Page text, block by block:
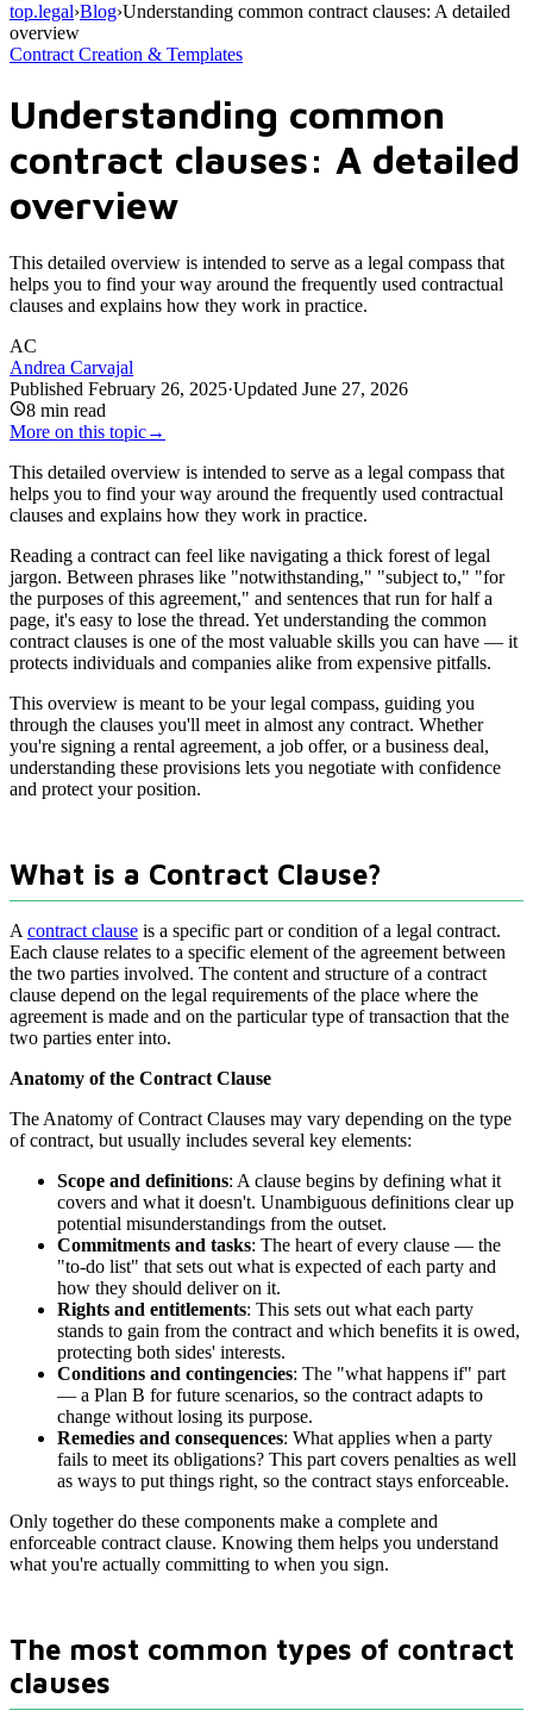
top.legal›Blog›Understanding common contract clauses: A detailed
overview
Contract Creation & Templates
Understanding common
contract clauses: A detailed
overview
This detailed overview is intended to serve as a legal compass that
helps you to find your way around the frequently used contractual
clauses and explains how they work in practice.
AC
Andrea Carvajal
Published February 26, 2025·Updated June 27, 2026
8 min read
More on this topic→
This detailed overview is intended to serve as a legal compass that
helps you to find your way around the frequently used contractual
clauses and explains how they work in practice.
Reading a contract can feel like navigating a thick forest of legal
jargon. Between phrases like "notwithstanding," "subject to," "for
the purposes of this agreement," and sentences that run for half a
page, it's easy to lose the thread. Yet understanding the common
contract clauses is one of the most valuable skills you can have — it
protects individuals and companies alike from expensive pitfalls.
This overview is meant to be your legal compass, guiding you
through the clauses you'll meet in almost any contract. Whether
you're signing a rental agreement, a job offer, or a business deal,
understanding these provisions lets you negotiate with confidence
and protect your position.
What is a Contract Clause?
A contract clause is a specific part or condition of a legal contract.
Each clause relates to a specific element of the agreement between
the two parties involved. The content and structure of a contract
clause depend on the legal requirements of the place where the
agreement is made and on the particular type of transaction that the
two parties enter into.
Anatomy of the Contract Clause
The Anatomy of Contract Clauses may vary depending on the type
of contract, but usually includes several key elements:
Scope and definitions: A clause begins by defining what it
covers and what it doesn't. Unambiguous definitions clear up
potential misunderstandings from the outset.
Commitments and tasks: The heart of every clause — the
"to-do list" that sets out what is expected of each party and
how they should deliver on it.
Rights and entitlements: This sets out what each party
stands to gain from the contract and which benefits it is owed,
protecting both sides' interests.
Conditions and contingencies: The "what happens if" part
— a Plan B for future scenarios, so the contract adapts to
change without losing its purpose.
Remedies and consequences: What applies when a party
fails to meet its obligations? This part covers penalties as well
as ways to put things right, so the contract stays enforceable.
Only together do these components make a complete and
enforceable contract clause. Knowing them helps you understand
what you're actually committing to when you sign.
The most common types of contract
clauses